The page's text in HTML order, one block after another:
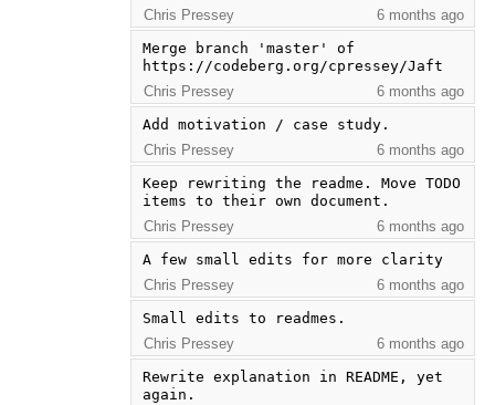
Chris Pressey
6 months ago
Merge branch 'master' of
https://codeberg.org/cpressey/Jaft
Chris Pressey
6 months ago
Add motivation / case study.
Chris Pressey
6 months ago
Keep rewriting the readme. Move TODO
items to their own document.
Chris Pressey
6 months ago
A few small edits for more clarity
Chris Pressey
6 months ago
Small edits to readmes.
Chris Pressey
6 months ago
Rewrite explanation in README, yet
again.